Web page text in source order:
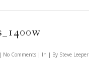
No Comments | In | By Steve Leeper